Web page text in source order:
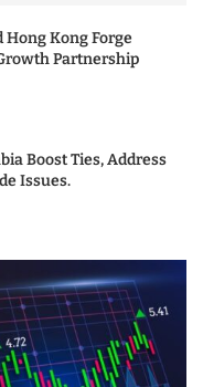
Hong Kong Forge
Partnership
Boost Ties, Address
Issues.